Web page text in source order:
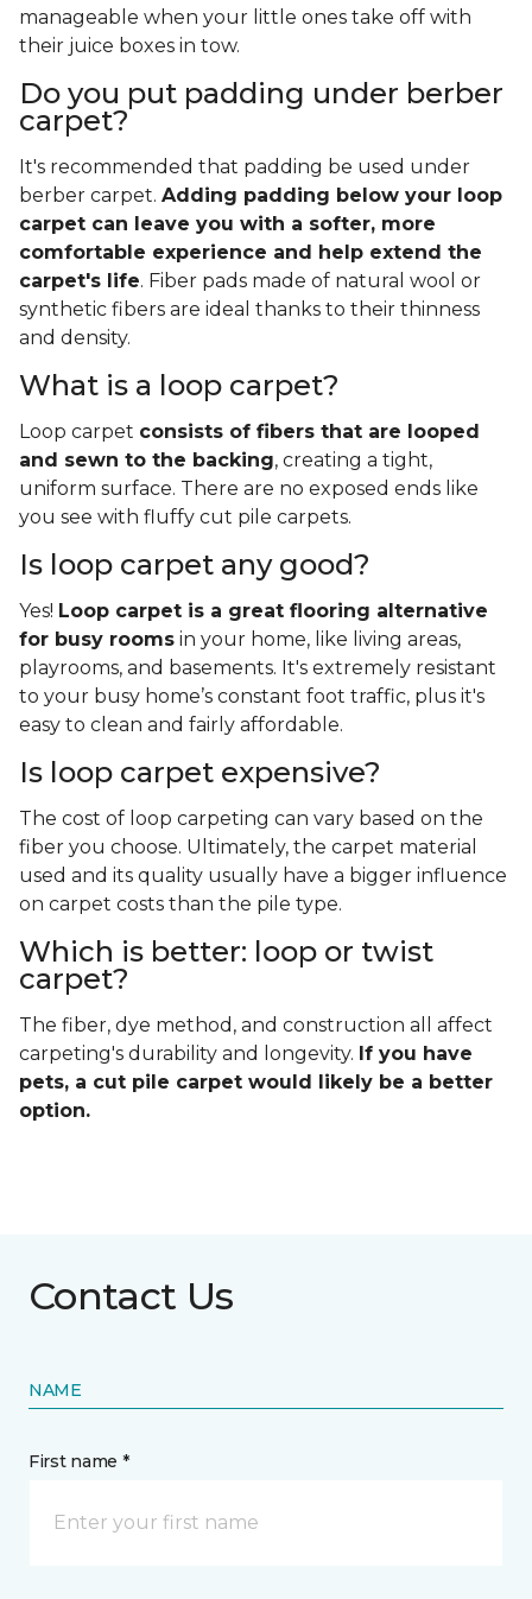
manageable when your little ones take off with
their juice boxes in tow.
Do you put padding under berber
carpet?
It's recommended that padding be used under
berber carpet. Adding padding below your loop
carpet can leave you with a softer, more
comfortable experience and help extend the
carpet's life. Fiber pads made of natural wool or
synthetic fibers are ideal thanks to their thinness
and density.
What is a loop carpet?
Loop carpet consists of fibers that are looped
and sewn to the backing, creating a tight,
uniform surface. There are no exposed ends like
you see with fluffy cut pile carpets.
Is loop carpet any good?
Yes! Loop carpet is a great flooring alternative
for busy rooms in your home, like living areas,
playrooms, and basements. It's extremely resistant
to your busy home’s constant foot traffic, plus it's
easy to clean and fairly affordable.
Is loop carpet expensive?
The cost of loop carpeting can vary based on the
fiber you choose. Ultimately, the carpet material
used and its quality usually have a bigger influence
on carpet costs than the pile type.
Which is better: loop or twist
carpet?
The fiber, dye method, and construction all affect
carpeting's durability and longevity. If you have
pets, a cut pile carpet would likely be a better
option.
Contact Us
NAME
First name *